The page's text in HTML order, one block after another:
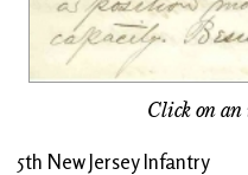
Click on an
5th New Jersey Infantry